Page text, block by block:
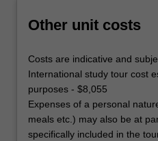
Other unit costs
Costs are indicative and
International study tour cost
purposes - $8,055
Expenses of a personal
meals etc.) may also be at
specifically included in the